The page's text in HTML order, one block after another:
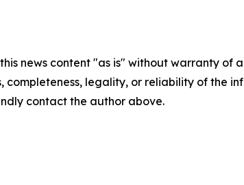
news content "as is" without warranty
completeness, legality, or reliability of the
contact the author above.